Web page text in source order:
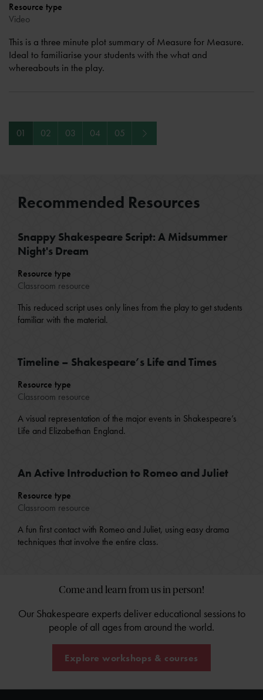
Resource type
Video
This is a three minute plot summary of Measure for Measure.
Ideal to familiarise your students with the what and
whereabouts in the play.
01 02 03 04 05 Next
Recommended Resources
Snappy Shakespeare Script: A Midsummer
Night's Dream
Resource type
Classroom resource
This reduced script uses only lines from the play to get students
familiar with the material.
Timeline – Shakespeare’s Life and Times
Resource type
Classroom resource
A visual representation of the major events in Shakespeare’s
Life and Elizabethan England.
An Active Introduction to Romeo and Juliet
Resource type
Classroom resource
A fun first contact with Romeo and Juliet, using easy drama
techniques that involve the entire class.
Come and learn from us in person!
Our Shakespeare experts deliver educational sessions to
people of all ages from around the world.
Explore workshops & courses